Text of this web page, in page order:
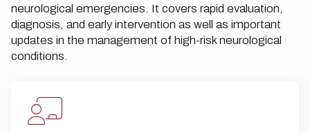
neurological emergencies. It covers rapid evaluation,
diagnosis, and early intervention as well as important
updates in the management of high-risk neurological
conditions.